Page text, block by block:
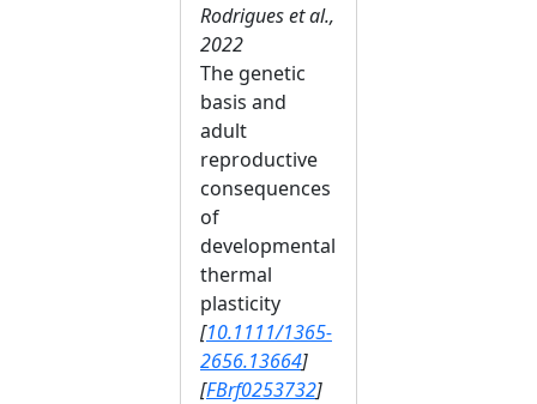
Rodrigues et al.,
2022
The genetic
basis and
adult
reproductive
consequences
of
developmental
thermal
plasticity
[10.1111/1365-
2656.13664]
[FBrf0253732]